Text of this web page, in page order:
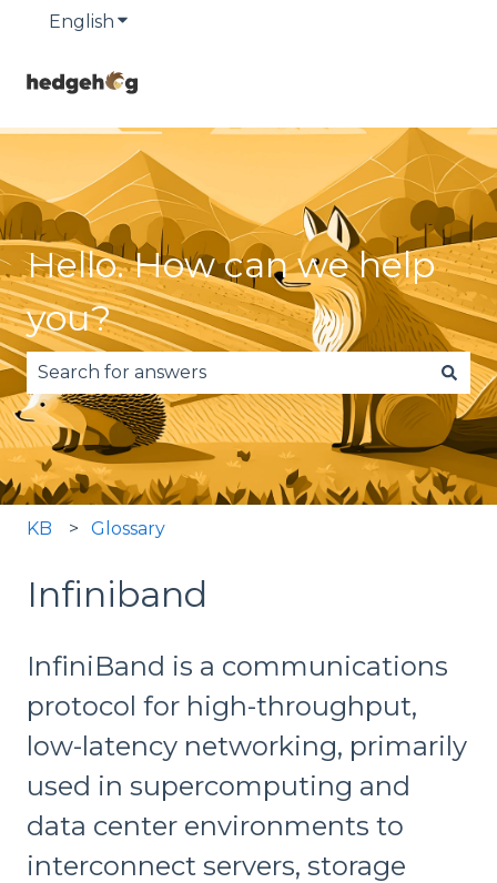
English Show submenu for translations
Hello. How can we help
you?
There are no suggestions because the search
KB Glossary
Infiniband
InfiniBand is a communications
protocol for high-throughput,
low-latency networking, primarily
used in supercomputing and
data center environments to
interconnect servers, storage